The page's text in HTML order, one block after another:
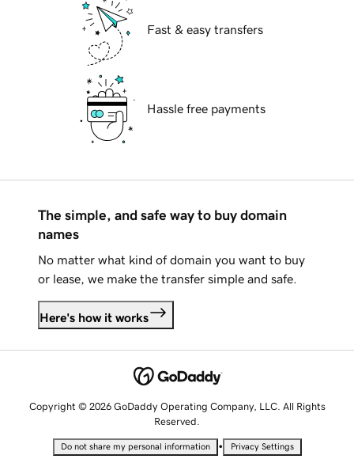
Fast & easy transfers
Hassle free payments
The simple, and safe way to buy domain
names
No matter what kind of domain you want to buy
or lease, we make the transfer simple and safe.
Here's how it works
Copyright © 2026 GoDaddy Operating Company, LLC. All Rights
Reserved.
Do not share my personal information • Privacy Settings